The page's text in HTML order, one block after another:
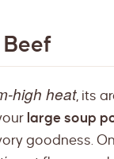
Beef
high heat, its
large soup
goodness.